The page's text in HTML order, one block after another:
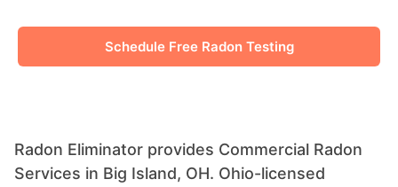
Schedule Free Radon Testing
Radon Eliminator provides Commercial Radon
Services in Big Island, OH. Ohio-licensed